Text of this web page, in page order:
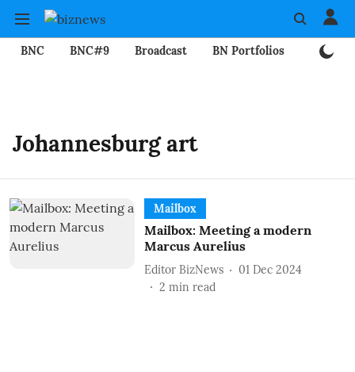
BNC BNC#9 Broadcast BN Portfolios
Johannesburg art
Mailbox
Mailbox: Meeting a modern
Marcus Aurelius
Editor BizNews
01 Dec 2024
2 min read